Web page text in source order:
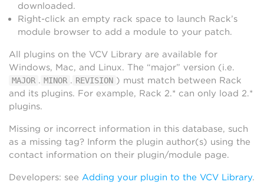
downloaded.
Right-click an empty rack space to launch Rack’s
module browser to add a module to your patch.
All plugins on the VCV Library are available for
Windows, Mac, and Linux. The “major” version (i.e.
MAJOR . MINOR . REVISION ) must match between Rack
and its plugins. For example, Rack 2.* can only load 2.*
plugins.
Missing or incorrect information in this database, such
as a missing tag? Inform the plugin author(s) using the
contact information on their plugin/module page.
Developers: see Adding your plugin to the VCV Library.